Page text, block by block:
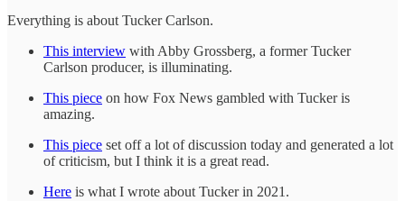
Everything is about Tucker Carlson.
This interview with Abby Grossberg, a former Tucker
Carlson producer, is illuminating.
This piece on how Fox News gambled with Tucker is
amazing.
This piece set off a lot of discussion today and generated a lot
of criticism, but I think it is a great read.
Here is what I wrote about Tucker in 2021.